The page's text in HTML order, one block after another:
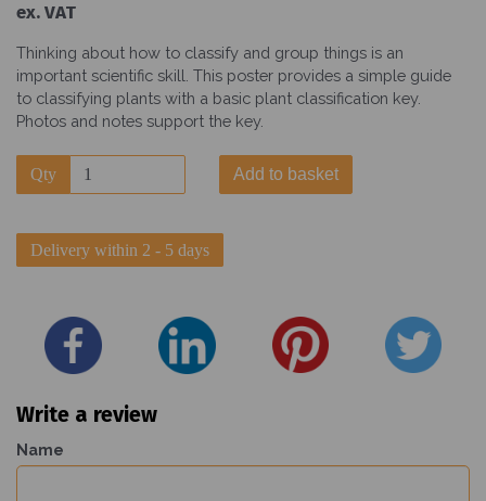
ex. VAT
Thinking about how to classify and group things is an
important scientific skill. This poster provides a simple guide
to classifying plants with a basic plant classification key.
Photos and notes support the key.
Qty Add to basket
Delivery within 2 - 5 days
Write a review
Name